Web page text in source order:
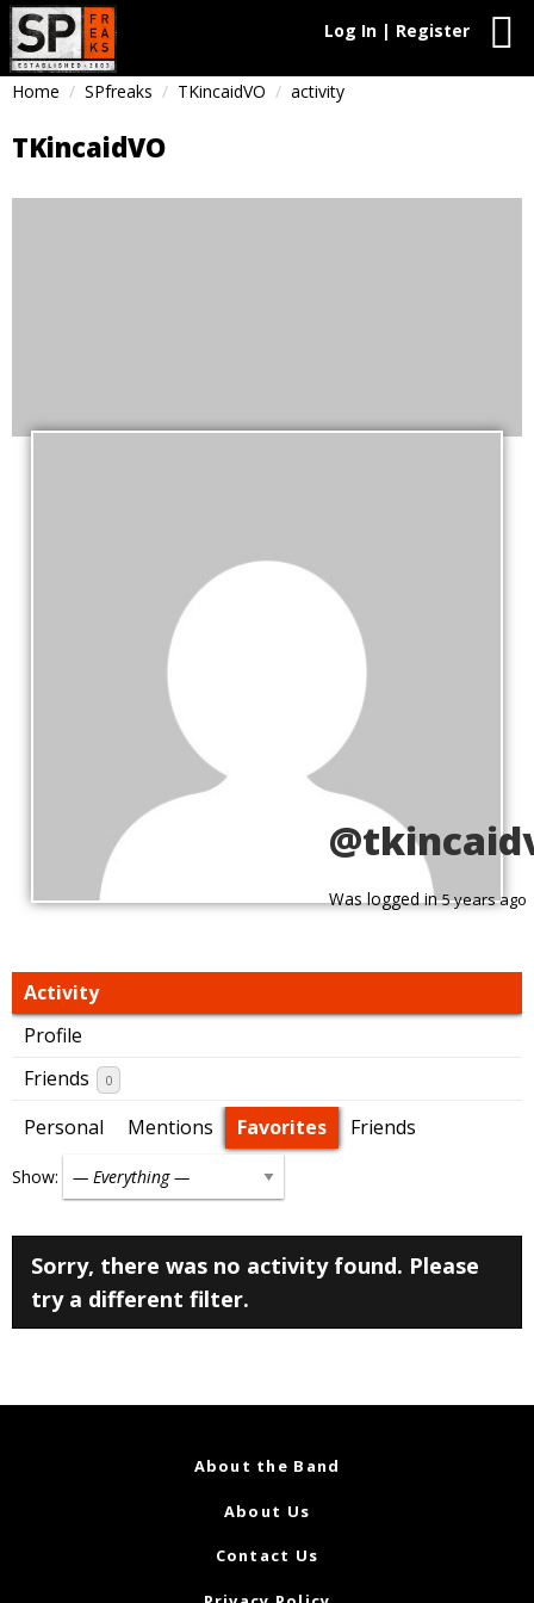
Log In | Register
Home SPfreaks TKincaidVO activity
TKincaidVO
Was logged in5 years ago
Activity
Profile
Friends
0
Personal Mentions Favorites Friends
Show:
Sorry, there was no activity found. Please
try a different filter.
About the Band
About Us
Contact Us